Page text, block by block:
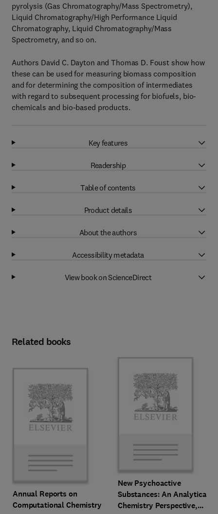
pyrolysis (Gas Chromatography/Mass Spectrometry),
Liquid Chromatography/High Performance Liquid
Chromatography, Liquid Chromatography/Mass
Spectrometry, and so on.
Authors David C. Dayton and Thomas D. Foust show how
these can be used for measuring biomass composition
and for determining the composition of intermediates
with regard to subsequent processing for biofuels, bio-
chemicals and bio-based products.
Key features
Readership
Table of contents
Product details
About the authors
Accessibility metadata
View book on ScienceDirect
Related books
Annual Reports on
Computational Chemistry
New Psychoactive
Substances: An Analytical
Chemistry Perspective,